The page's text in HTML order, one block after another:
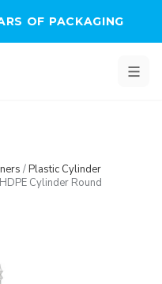
OF PACKAGING
/Plastic Cylinder
Cylinder Round